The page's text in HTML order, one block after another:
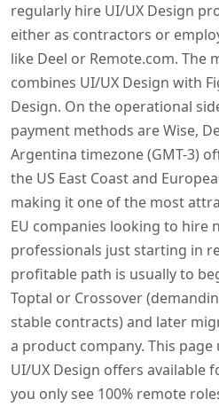
regularly hire UI/UX Design
either as contractors or
like Deel or Remote.com. The
combines UI/UX Design with
Design. On the operational
payment methods are Wise,
Argentina timezone (GMT-3)
the US East Coast and
making it one of the most
EU companies looking to hire
professionals just starting in
profitable path is usually to
Toptal or Crossover
stable contracts) and later
a product company. This
UI/UX Design offers available
you only see 100% remote